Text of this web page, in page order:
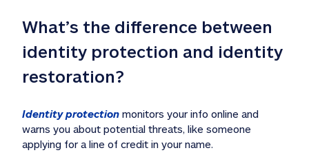
What’s the difference between
identity protection and identity
restoration?
Identity protection monitors your info online and
warns you about potential threats, like someone
applying for a line of credit in your name.